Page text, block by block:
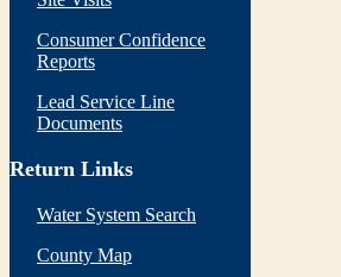
Consumer Confidence
Reports
Lead Service Line
Documents
Return Links
Water System Search
County Map